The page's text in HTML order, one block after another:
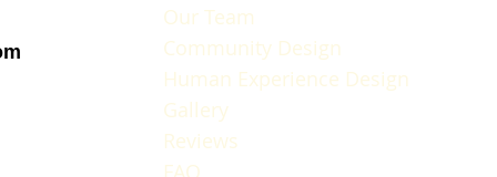
Our Team
Community Design
Human Experience Design
Gallery
Reviews
FAQ